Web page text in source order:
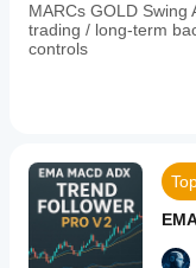
MARCs GOLD Swing
trading / long-term
controls